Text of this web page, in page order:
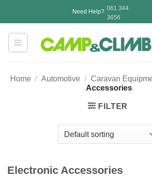
Need Help? 061 344
3656
Home / Automotive / Caravan
Accessories
FILTER
Electronic Accessories